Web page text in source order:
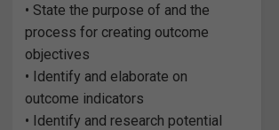
• State the purpose of and the
process for creating outcome
objectives
• Identify and elaborate on
outcome indicators
• Identify and research potential